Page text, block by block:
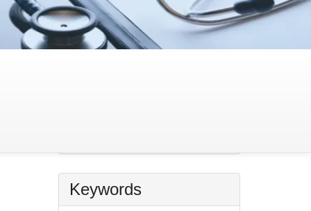
For Authors
Submission
Keywords